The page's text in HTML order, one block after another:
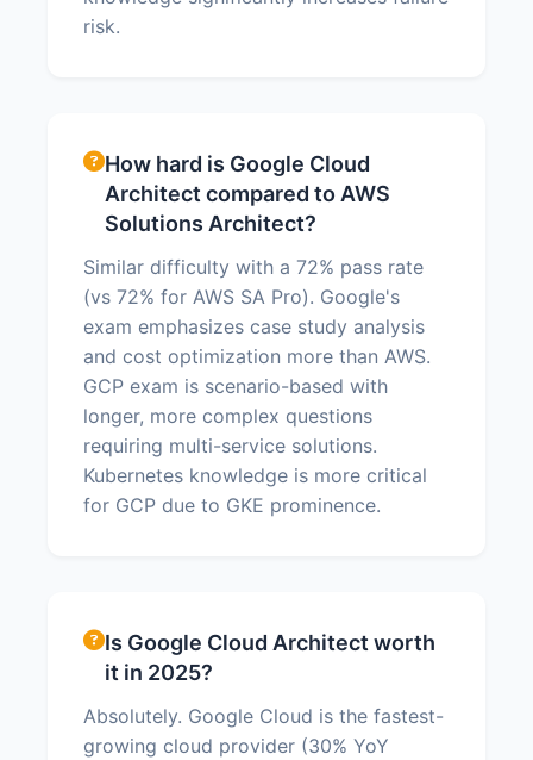
risk.
How hard is Google Cloud
Architect compared to AWS
Solutions Architect?
Similar difficulty with a 72% pass rate
(vs 72% for AWS SA Pro). Google's
exam emphasizes case study analysis
and cost optimization more than AWS.
GCP exam is scenario-based with
longer, more complex questions
requiring multi-service solutions.
Kubernetes knowledge is more critical
for GCP due to GKE prominence.
Is Google Cloud Architect worth
it in 2025?
Absolutely. Google Cloud is the fastest-
growing cloud provider (30% YoY